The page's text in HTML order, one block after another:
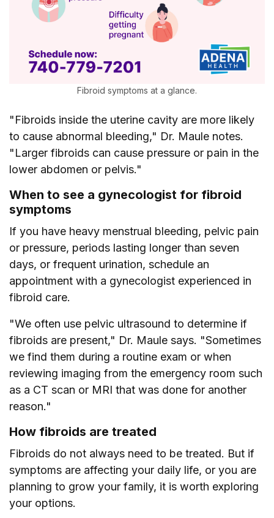
Fibroid symptoms at a glance.
"Fibroids inside the uterine cavity are more likely
to cause abnormal bleeding," Dr. Maule notes.
"Larger fibroids can cause pressure or pain in the
lower abdomen or pelvis."
When to see a gynecologist for fibroid
symptoms
If you have heavy menstrual bleeding, pelvic pain
or pressure, periods lasting longer than seven
days, or frequent urination, schedule an
appointment with a gynecologist experienced in
fibroid care.
"We often use pelvic ultrasound to determine if
fibroids are present," Dr. Maule says. "Sometimes
we find them during a routine exam or when
reviewing imaging from the emergency room such
as a CT scan or MRI that was done for another
reason."
How fibroids are treated
Fibroids do not always need to be treated. But if
symptoms are affecting your daily life, or you are
planning to grow your family, it is worth exploring
your options.